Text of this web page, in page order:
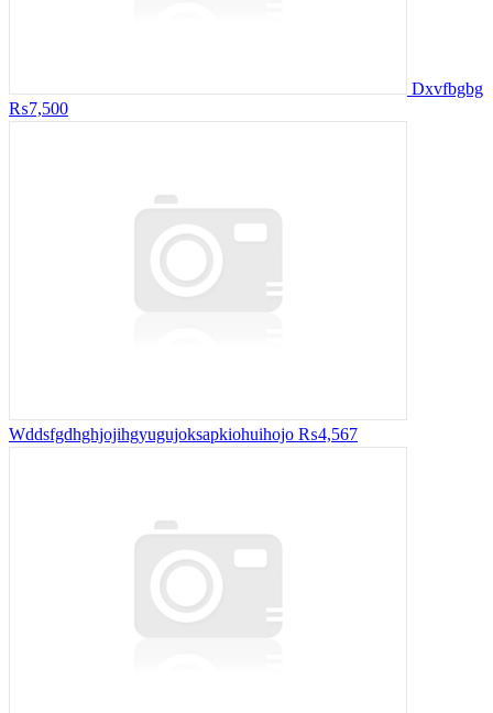
Dxvfbgbg
₨7,500
Wddsfgdhghjojihgyugujoksapkiohuihojo ₨4,567